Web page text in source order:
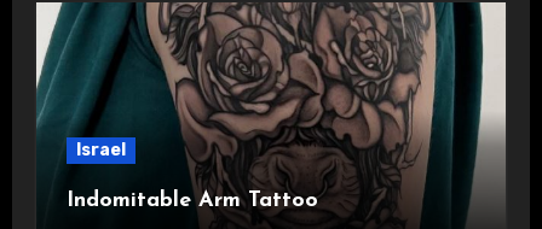
Israel
Indomitable Arm Tattoo